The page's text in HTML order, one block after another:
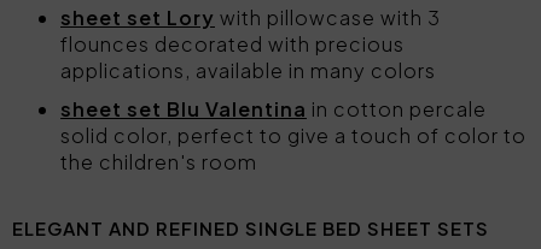
sheet set Lory with pillowcase with 3
flounces decorated with precious
applications, available in many colors
sheet set Blu Valentina in cotton percale
solid color, perfect to give a touch of color to
the children's room
ELEGANT AND REFINED SINGLE BED SHEET SETS